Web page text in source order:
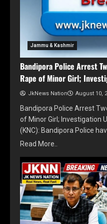
Jammu & Kashmir
Bandipora Police Arrest
Rape of Minor Girl;
JkNews Nation August 10,
Bandipora Police Arrest
of Minor Girl; Investigation
(KNC): Bandipora Police
Read More..